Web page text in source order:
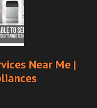
Near Me |